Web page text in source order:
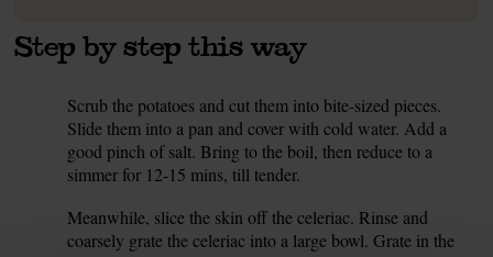
Step by step this way
Scrub the potatoes and cut them into bite-sized pieces.
Slide them into a pan and cover with cold water. Add a
good pinch of salt. Bring to the boil, then reduce to a
simmer for 12-15 mins, till tender.
Meanwhile, slice the skin off the celeriac. Rinse and
coarsely grate the celeriac into a large bowl. Grate in the